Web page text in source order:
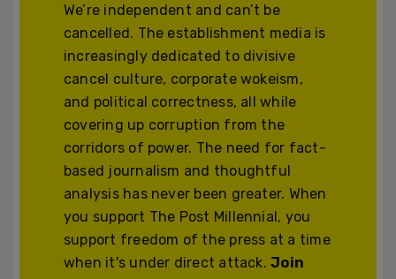
We’re independent and can’t be
cancelled. The establishment media is
increasingly dedicated to divisive
cancel culture, corporate wokeism,
and political correctness, all while
covering up corruption from the
corridors of power. The need for fact-
based journalism and thoughtful
analysis has never been greater. When
you support The Post Millennial, you
support freedom of the press at a time
when it's under direct attack.Join